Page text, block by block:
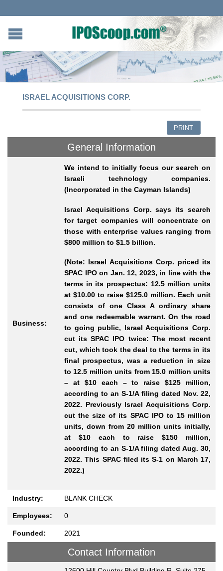
ISRAEL ACQUISITIONS CORP.
PRINT
General Information
Business:
We intend to initially focus our search on
Israeli technology companies.
(Incorporated in the Cayman Islands)
Israel Acquisitions Corp. says its search
for target companies will concentrate on
those with enterprise values ranging from
$800 million to $1.5 billion.
(Note: Israel Acquisitions Corp. priced its
SPAC IPO on Jan. 12, 2023, in line with the
terms in its prospectus: 12.5 million units
at $10.00 to raise $125.0 million. Each unit
consists of one Class A ordinary share
and one redeemable warrant. On the road
to going public, Israel Acquisitions Corp.
cut its SPAC IPO twice: The most recent
cut, which took the deal to the terms in its
final prospectus, was a reduction in size
to 12.5 million units from 15.0 million units
– at $10 each – to raise $125 million,
according to an S-1/A filing dated Nov. 22,
2022. Previously Israel Acquisitions Corp.
cut the size of its SPAC IPO to 15 million
units, down from 20 million units initially,
at $10 each to raise $150 million,
according to an S-1/A filing dated Aug. 30,
2022. This SPAC filed its S-1 on March 17,
2022.)
Industry: BLANK CHECK
Employees: 0
Founded: 2021
Contact Information